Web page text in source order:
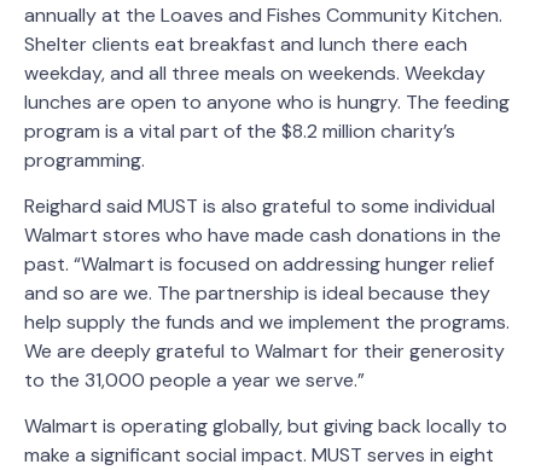
annually at the Loaves and Fishes Community Kitchen.
Shelter clients eat breakfast and lunch there each
weekday, and all three meals on weekends. Weekday
lunches are open to anyone who is hungry. The feeding
program is a vital part of the $8.2 million charity’s
programming.
Reighard said MUST is also grateful to some individual
Walmart stores who have made cash donations in the
past. “Walmart is focused on addressing hunger relief
and so are we. The partnership is ideal because they
help supply the funds and we implement the programs.
We are deeply grateful to Walmart for their generosity
to the 31,000 people a year we serve.”
Walmart is operating globally, but giving back locally to
make a significant social impact. MUST serves in eight